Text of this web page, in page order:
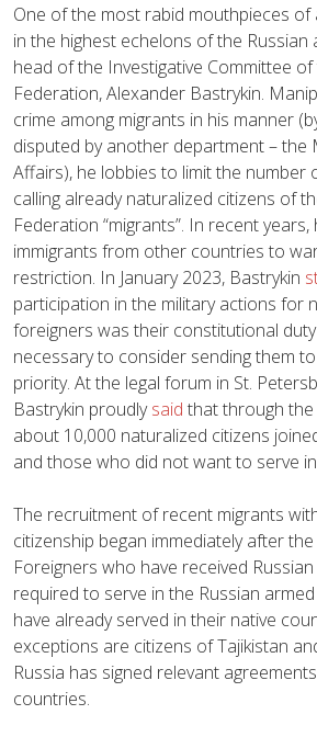
One of the most rabid mouthpieces
in the highest echelons of the Russian
head of the Investigative Committee of
Federation, Alexander Bastrykin.
crime among migrants in his manner
disputed by another department – the
Affairs), he lobbies to limit the number
calling already naturalized citizens of
Federation “migrants”. In recent
immigrants from other countries to
restriction. In January 2023, Bastrykin
participation in the military actions for
foreigners was their constitutional
necessary to consider sending them
priority. At the legal forum in St.
Bastrykin proudlysaid that through
about 10,000 naturalized citizens
and those who did not want to serve
The recruitment of recent migrants
citizenship began immediately after
Foreigners who have received
required to serve in the Russian
have already served in their native
exceptions are citizens of Tajikistan
Russia has signed relevant
countries.